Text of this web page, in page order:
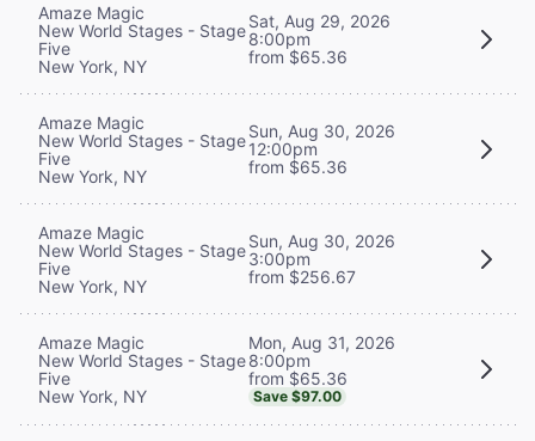
Amaze Magic
New World Stages - Stage
Five
New York, NY
Sat, Aug 29, 2026
8:00pm
from $65.36
Amaze Magic
New World Stages - Stage
Five
New York, NY
Sun, Aug 30, 2026
12:00pm
from $65.36
Amaze Magic
New World Stages - Stage
Five
New York, NY
Sun, Aug 30, 2026
3:00pm
from $256.67
Amaze Magic
New World Stages - Stage
Five
New York, NY
Mon, Aug 31, 2026
8:00pm
from $65.36
Save $97.00